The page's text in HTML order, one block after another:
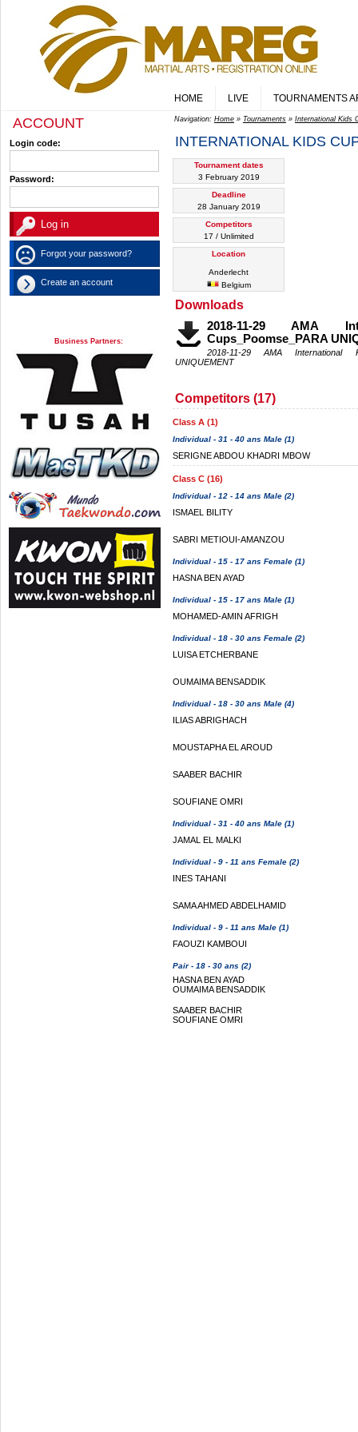
HOME LIVE TOURNAMENTS
ACCOUNT
Login code:
Password:
Forgot your password?
Create an account
Business Partners:
Navigation: Home » Tournaments » International Kids
INTERNATIONAL KIDS
Tournament dates
3 February 2019
Deadline
28 January 2019
Competitors
17 / Unlimited
Location
Anderlecht
Belgium
Downloads
2018-11-29 AMA
Cups_Poomse_PARA
2018-11-29 AMA International
UNIQUEMENT
Competitors (17)
Class A (1)
Individual - 31 - 40 ans Male (1)
SERIGNE ABDOU KHADRI MBOW
Class C (16)
Individual - 12 - 14 ans Male (2)
ISMAEL BILITY
SABRI METIOUI-AMANZOU
Individual - 15 - 17 ans Female (1)
HASNA BEN AYAD
Individual - 15 - 17 ans Male (1)
MOHAMED-AMIN AFRIGH
Individual - 18 - 30 ans Female (2)
LUISA ETCHERBANE
OUMAIMA BENSADDIK
Individual - 18 - 30 ans Male (4)
ILIAS ABRIGHACH
MOUSTAPHA EL AROUD
SAABER BACHIR
SOUFIANE OMRI
Individual - 31 - 40 ans Male (1)
JAMAL EL MALKI
Individual - 9 - 11 ans Female (2)
INES TAHANI
SAMA AHMED ABDELHAMID
Individual - 9 - 11 ans Male (1)
FAOUZI KAMBOUI
Pair - 18 - 30 ans (2)
HASNA BEN AYAD
OUMAIMA BENSADDIK
SAABER BACHIR
SOUFIANE OMRI